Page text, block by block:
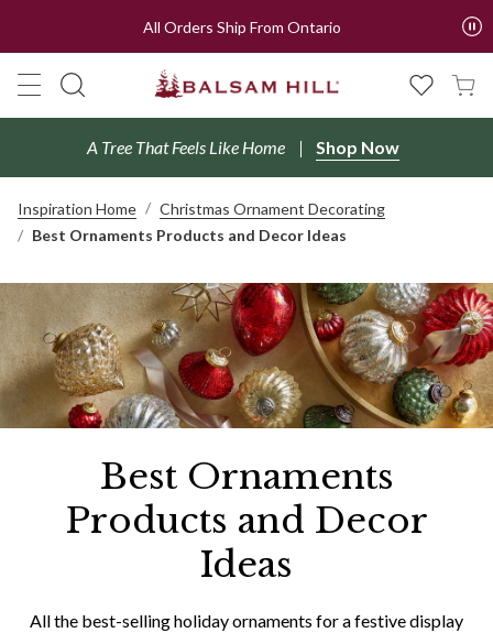
All Orders Ship From Ontario
A Tree That Feels Like Home Shop Now
Inspiration Home
Christmas Ornament Decorating
Best Ornaments Products and Decor Ideas
Best Ornaments
Products and Decor
Ideas
All the best-selling holiday ornaments for a festive display